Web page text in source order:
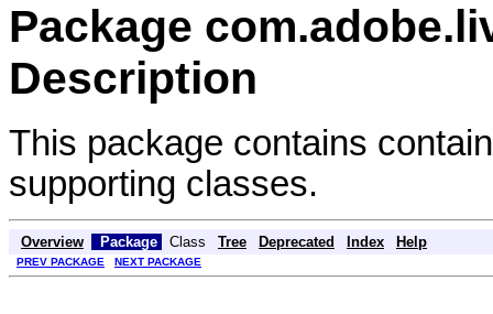
Package
Description
This package contains
supporting classes.
Overview Package Class Tree Deprecated Index Help
PREV PACKAGE NEXT PACKAGE